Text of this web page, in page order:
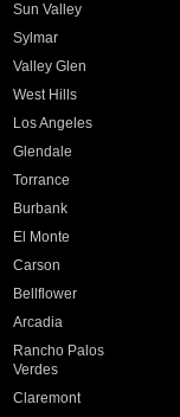
Sun Valley
Sylmar
Valley Glen
West Hills
Los Angeles
Glendale
Torrance
Burbank
El Monte
Carson
Bellflower
Arcadia
Rancho Palos
Verdes
Claremont